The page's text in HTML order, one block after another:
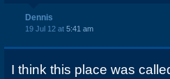
Dennis
19 Jul 12 at 5:41 am
I think this place was